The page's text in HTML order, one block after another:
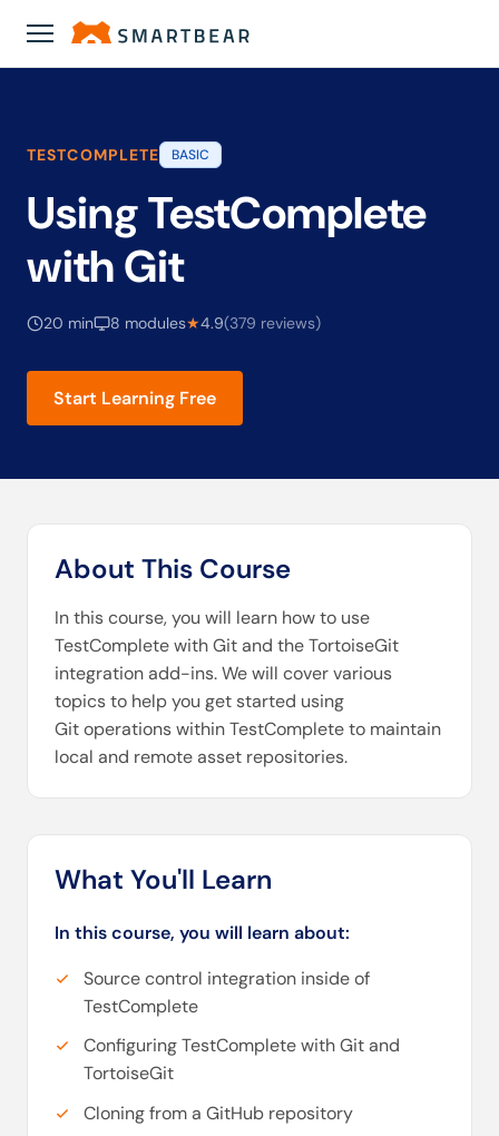
Academy›Using TestComplete with Git
TESTCOMPLETE BASIC
Using TestComplete
with Git
20 min 8 modules★4.9(379 reviews)
Start Learning Free
About This Course
In this course, you will learn how to use
TestComplete with Git and the TortoiseGit
integration add-ins. We will cover various
topics to help you get started using
Git operations within TestComplete to maintain
local and remote asset repositories.
What You'll Learn
In this course, you will learn about:
Source control integration inside of
TestComplete
Configuring TestComplete with Git and
TortoiseGit
Cloning from a GitHub repository